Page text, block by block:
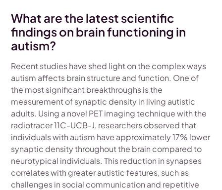
What are the latest scientific
findings on brain functioning in
autism?
Recent studies have shed light on the complex ways
autism affects brain structure and function. One of
the most significant breakthroughs is the
measurement of synaptic density in living autistic
adults. Using a novel PET imaging technique with the
radiotracer 11C-UCB-J, researchers observed that
individuals with autism have approximately 17% lower
synaptic density throughout the brain compared to
neurotypical individuals. This reduction in synapses
correlates with greater autistic features, such as
challenges in social communication and repetitive